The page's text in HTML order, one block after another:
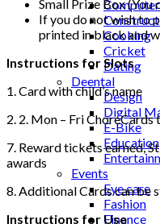
Cooking
Cricket
Dating
Deental
Design
Digital
E-Bike
Education
Events
Eye care
Fashion
Finance
Small Prize Box (You
If you do not wish to
printed in black and
Instructions for Slots
1. Card with child’s name
2. 2. Mon – Fri
7. Reward tickets earned,
awards
8. Additional Cards can be
Instructions for Use